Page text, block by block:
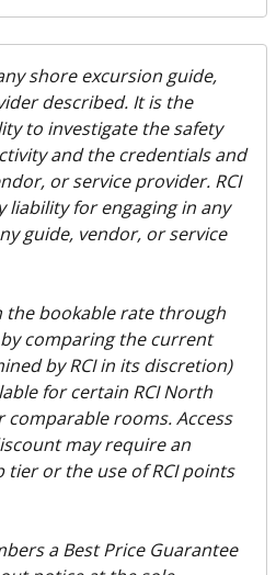
shore excursion guide,
described. It is the
to investigate the safety
and the credentials and
or service provider. RCI
liability for engaging in any
guide, vendor, or service
the bookable rate through
comparing the current
by RCI in its discretion)
for certain RCI North
rooms. Access
may require an
or the use of RCI points
a Best Price Guarantee